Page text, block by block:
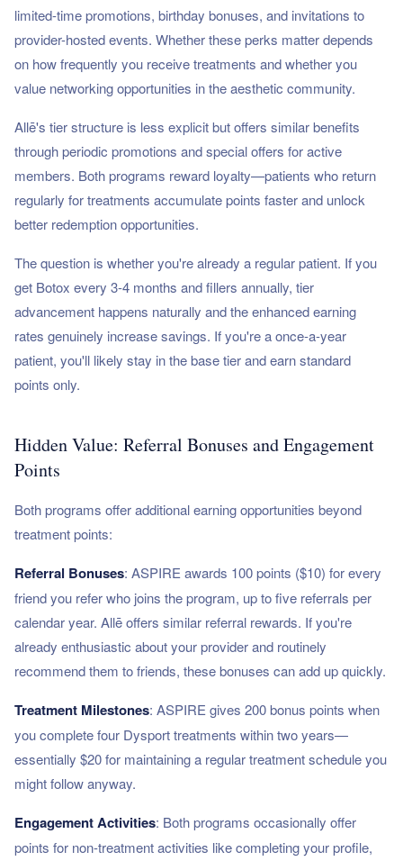
limited-time promotions, birthday bonuses, and invitations to
provider-hosted events. Whether these perks matter depends
on how frequently you receive treatments and whether you
value networking opportunities in the aesthetic community.
Allē's tier structure is less explicit but offers similar benefits
through periodic promotions and special offers for active
members. Both programs reward loyalty—patients who return
regularly for treatments accumulate points faster and unlock
better redemption opportunities.
The question is whether you're already a regular patient. If you
get Botox every 3-4 months and fillers annually, tier
advancement happens naturally and the enhanced earning
rates genuinely increase savings. If you're a once-a-year
patient, you'll likely stay in the base tier and earn standard
points only.
Hidden Value: Referral Bonuses and Engagement
Points
Both programs offer additional earning opportunities beyond
treatment points:
Referral Bonuses: ASPIRE awards 100 points ($10) for every
friend you refer who joins the program, up to five referrals per
calendar year. Allē offers similar referral rewards. If you're
already enthusiastic about your provider and routinely
recommend them to friends, these bonuses can add up quickly.
Treatment Milestones: ASPIRE gives 200 bonus points when
you complete four Dysport treatments within two years—
essentially $20 for maintaining a regular treatment schedule you
might follow anyway.
Engagement Activities: Both programs occasionally offer
points for non-treatment activities like completing your profile,